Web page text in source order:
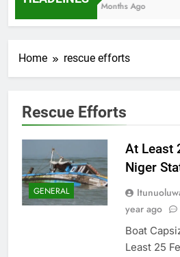
7 Months Ago
Home rescue efforts
Rescue Efforts
GENERAL
At Least
Niger
year ago
Boat
Least 25